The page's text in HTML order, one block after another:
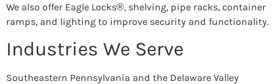
We also offer Eagle Locks®, shelving, pipe racks, container
ramps, and lighting to improve security and functionality.
Industries We Serve
Southeastern Pennsylvania and the Delaware Valley